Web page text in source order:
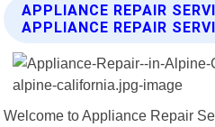
APPLIANCE REPAIR
APPLIANCE REPAIR
Welcome to Appliance Repair